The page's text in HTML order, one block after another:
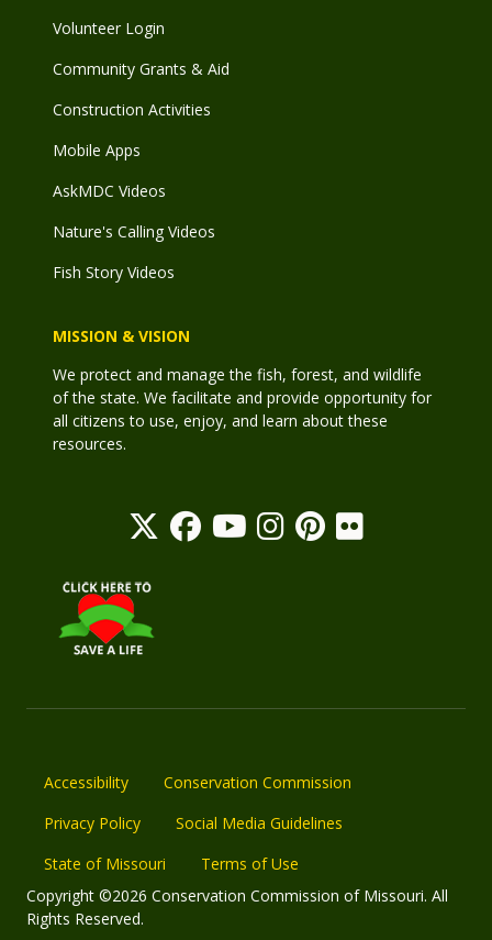
Volunteer Login
Community Grants & Aid
Construction Activities
Mobile Apps
AskMDC Videos
Nature's Calling Videos
Fish Story Videos
MISSION & VISION
We protect and manage the fish, forest, and wildlife
of the state. We facilitate and provide opportunity for
all citizens to use, enjoy, and learn about these
resources.
Accessibility
Conservation Commission
Privacy Policy
Social Media Guidelines
State of Missouri
Terms of Use
Copyright ©2026 Conservation Commission of Missouri. All
Rights Reserved.